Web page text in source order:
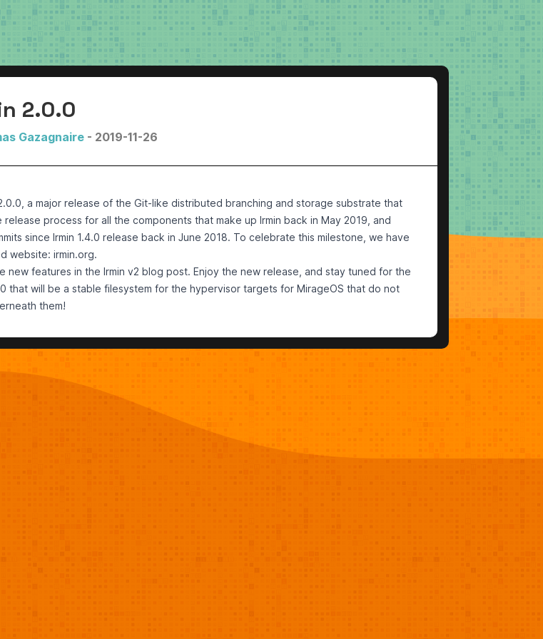
2.0.0
Gazagnaire - 2019-11-26
, a major release of the Git-like distributed branching and storage substrate that
process for all the components that make up Irmin back in May 2019 , and
since Irmin 1.4.0 release back in June 2018. To celebrate this milestone, we have
website: irmin.org.
new features in the Irmin v2 blog post. Enjoy the new release, and stay tuned for the
that will be a stable filesystem for the hypervisor targets for MirageOS that do not
them!